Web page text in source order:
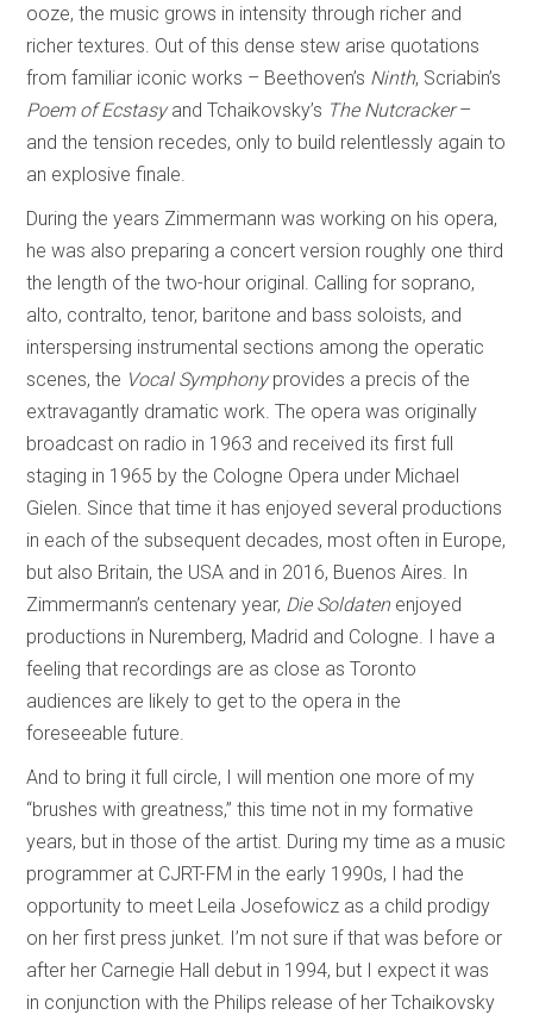
ooze, the music grows in intensity through richer and
richer textures. Out of this dense stew arise quotations
from familiar iconic works – Beethoven’s Ninth, Scriabin’s
Poem of Ecstasyand Tchaikovsky’s The Nutcracker–
and the tension recedes, only to build relentlessly again to
an explosive finale.
During the years Zimmermann was working on his opera,
he was also preparing a concert version roughly one third
the length of the two-hour original. Calling for soprano,
alto, contralto, tenor, baritone and bass soloists, and
interspersing instrumental sections among the operatic
scenes, the Vocal Symphonyprovides a precis of the
extravagantly dramatic work. The opera was originally
broadcast on radio in 1963 and received its first full
staging in 1965 by the Cologne Opera under Michael
Gielen. Since that time it has enjoyed several productions
in each of the subsequent decades, most often in Europe,
but also Britain, the USA and in 2016, Buenos Aires. In
Zimmermann’s centenary year, Die Soldaten enjoyed
productions in Nuremberg, Madrid and Cologne. I have a
feeling that recordings are as close as Toronto
audiences are likely to get to the opera in the
foreseeable future.
And to bring it full circle, I will mention one more of my
“brushes with greatness,” this time not in my formative
years, but in those of the artist. During my time as a music
programmer at CJRT-FM in the early 1990s, I had the
opportunity to meet Leila Josefowicz as a child prodigy
on her first press junket. I’m not sure if that was before or
after her Carnegie Hall debut in 1994, but I expect it was
in conjunction with the Philips release of her Tchaikovsky